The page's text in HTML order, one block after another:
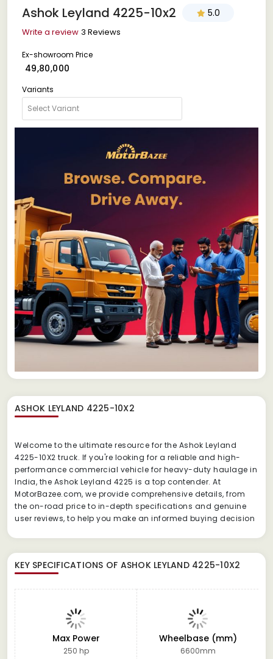
Ashok Leyland 4225-10x2 5.0
Write a review 3 Reviews
Ex-showroom Price
₹ 49,80,000
Variants
ASHOK LEYLAND 4225-10X2
Welcome to the ultimate resource for the Ashok Leyland
4225-10X2 truck. If you're looking for a reliable and high-
performance commercial vehicle for heavy-duty haulage in
India, the Ashok Leyland 4225 is a top contender. At
MotorBazee.com, we provide comprehensive details, from
the on-road price to in-depth specifications and genuine
user reviews, to help you make an informed buying decision
KEY SPECIFICATIONS OF ASHOK LEYLAND 4225-10X2
Max Power
250 hp
Wheelbase (mm)
6600mm